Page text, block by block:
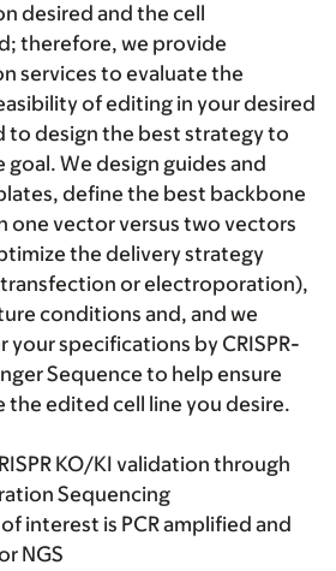
desired and the cell
therefore, we provide
services to evaluate the
of editing in your desired
to design the best strategy to
goal. We design guides and
define the best backbone
one vector versus two vectors
the delivery strategy
or electroporation),
conditions and, and we
your specifications by CRISPR-
Sequence to help ensure
the edited cell line you desire.
KO/KI validation through
Sequencing
interest is PCR amplified and
NGS